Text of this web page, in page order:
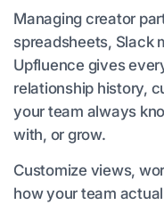
Managing creator
spreadsheets, Slack
Upfluence gives
relationship history,
your team always
with, or grow.
Customize views,
how your team